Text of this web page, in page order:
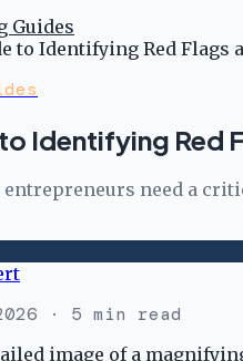
Guides
to Identifying Red Flags
Identifying Red
entrepreneurs need a
· 5 min read